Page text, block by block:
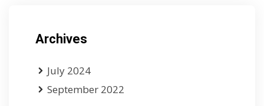
Archives
July 2024
September 2022